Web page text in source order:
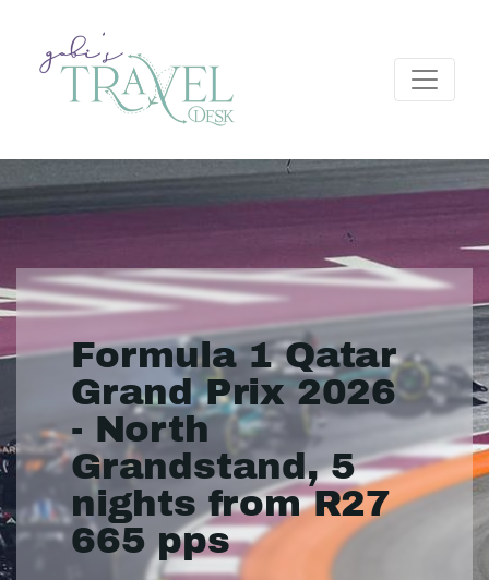
Formula 1 Qatar
Grand Prix 2026
- North
Grandstand, 5
nights from R27
665 pps